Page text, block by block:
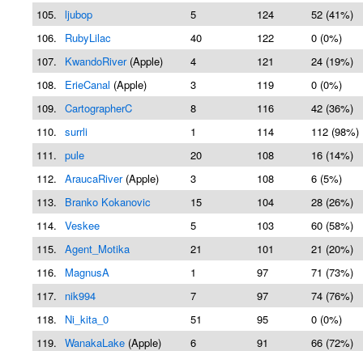
105. ljubop 5 124
52 (41%)
106.
RubyLilac 40 122
0 (0%)
107.
KwandoRiver(Apple) 4 121
24 (19%)
108.
ErieCanal (Apple) 3 119
0 (0%)
109. CartographerC 8 116
42 (36%)
110. surrli 1 114
112 (98%)
111. pule 20 108
16 (14%)
112. AraucaRiver(Apple) 3 108
6 (5%)
113.
Branko Kokanovic 15 104
28 (26%)
114. Veskee 5 103
60 (58%)
115. Agent_Motika 21 101
21 (20%)
116.
MagnusA 1 97
71 (73%)
117.
nik994 7 97
74 (76%)
118.
Ni_kita_0 51 95
0 (0%)
119. WanakaLake (Apple) 6 91
66 (72%)